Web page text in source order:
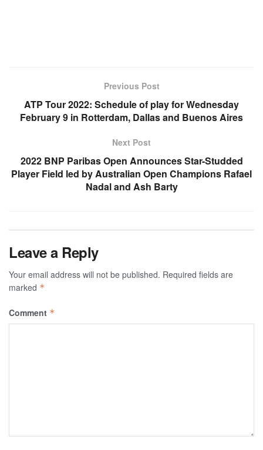
Previous Post
ATP Tour 2022: Schedule of play for Wednesday
February 9 in Rotterdam, Dallas and Buenos Aires
Next Post
2022 BNP Paribas Open Announces Star-Studded
Player Field led by Australian Open Champions Rafael
Nadal and Ash Barty
Leave a Reply
Your email address will not be published. Required fields are
marked *
Comment *